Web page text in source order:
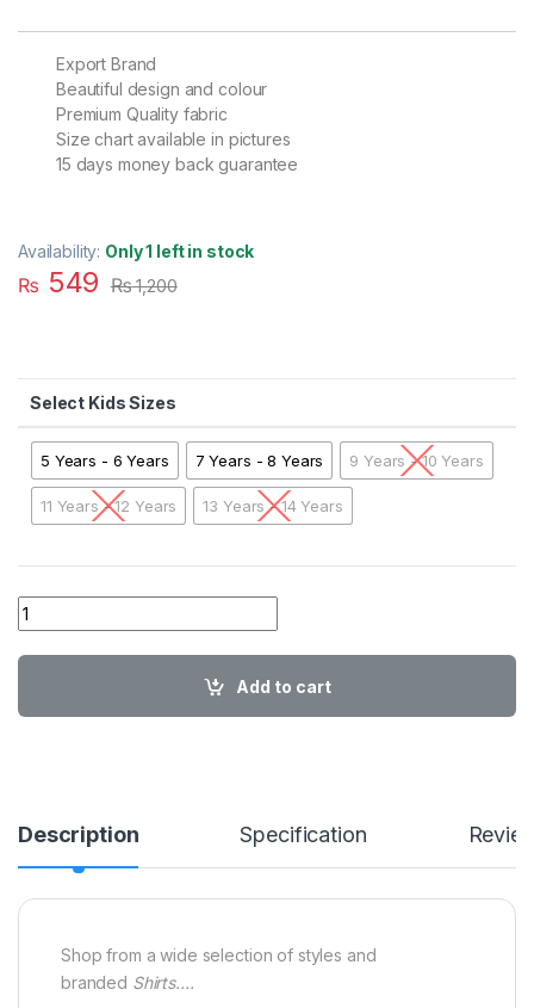
Availability: Only 1 left in stock
Export Brand
Beautiful design and colour
Premium Quality fabric
Size chart available in pictures
15 days money back guarantee
₨ 549 ₨1,200
Kids Sizes
5 Years - 6 Years 7 Years - 8 Years 9 Years - 10 Years
11 Years - 12 Years 13 Years - 14 Years
01 A AA TM Kids Stripes Shirt SBBG03 quantity
Add to cart
Description Specification
Shop from a wide selection of styles and
branded Shirts….